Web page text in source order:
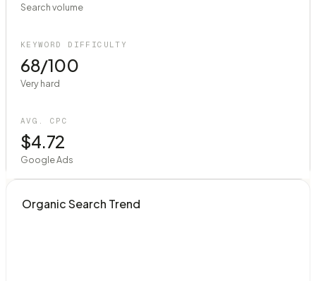
Search volume
KEYWORD DIFFICULTY
68/100
Very hard
AVG. CPC
$4.72
Google Ads
Organic Search Trend